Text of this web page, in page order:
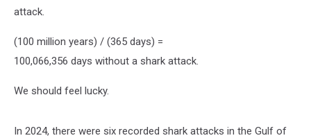
attack.
(100 million years) / (365 days) =
100,066,356 days without a shark attack.
We should feel lucky.
In 2024, there were six recorded shark attacks in the Gulf of